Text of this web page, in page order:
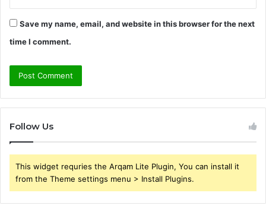
Save my name, email, and website in this browser for the next
time I comment.
Follow Us
This widget requries the Arqam Lite Plugin, You can install it
from the Theme settings menu > Install Plugins.